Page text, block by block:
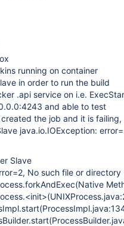
running on container
in order to run the build
.api service on i.e.
and able to test
the job and it is
java.io.IOException:
Slave
No such file or directory